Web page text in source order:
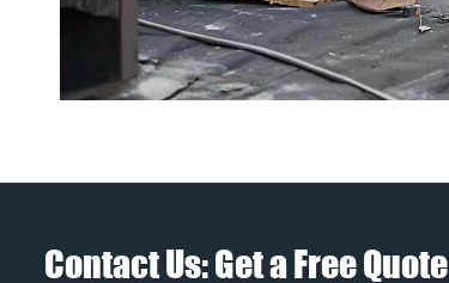
Contact Us: Get a Free Quote